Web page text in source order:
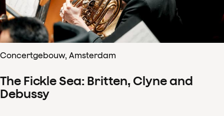
Concertgebouw, Amsterdam
The Fickle Sea: Britten, Clyne and
Debussy